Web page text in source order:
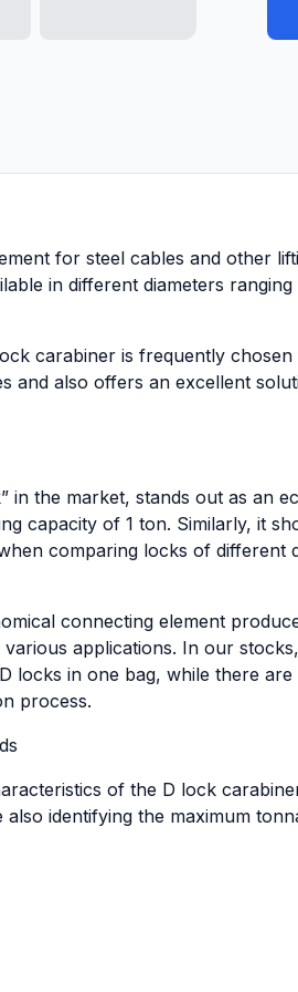
for steel cables and other
in different diameters
carabiner is frequently
and also offers an excellent
in the market, stands out as an
capacity of 1 ton. Similarly, it
comparing locks of
connecting element
applications. In our
locks in one bag, while there
process.
of the D lock
identifying the maximum